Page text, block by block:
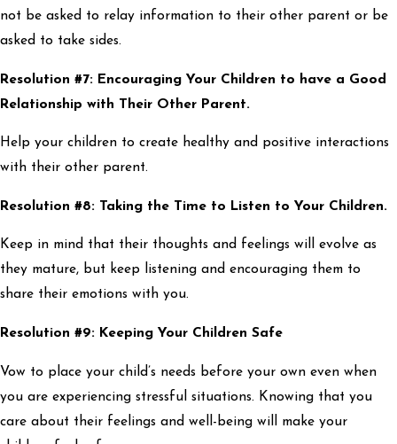
not be asked to relay information to their other parent or be
asked to take sides.
Resolution #7: Encouraging Your Children to have a Good
Relationship with Their Other Parent.
Help your children to create healthy and positive interactions
with their other parent.
Resolution #8: Taking the Time to Listen to Your Children.
Keep in mind that their thoughts and feelings will evolve as
they mature, but keep listening and encouraging them to
share their emotions with you.
Resolution #9: Keeping Your Children Safe
Vow to place your child’s needs before your own even when
you are experiencing stressful situations. Knowing that you
care about their feelings and well-being will make your